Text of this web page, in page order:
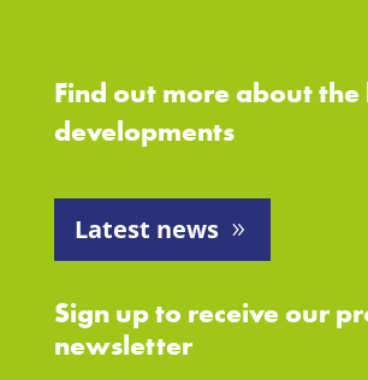
Find out more about the
developments
Latest news
Sign up to receive our
newsletter